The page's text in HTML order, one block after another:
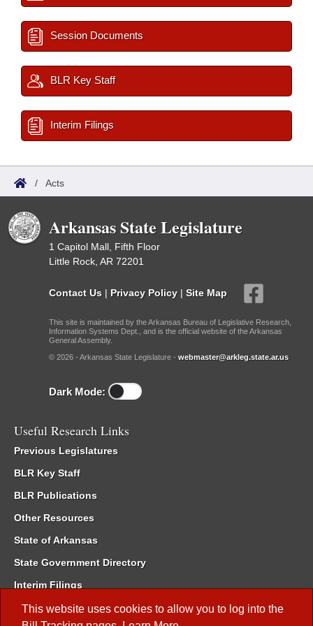
This website uses cookies to allow you to log into the
Session Documents
BLR Key Staff
Interim Filings
/ Acts
Arkansas State Legislature
1 Capitol Mall, Fifth Floor
Little Rock, AR 72201
Contact Us | Privacy Policy | Site Map
This site is maintained by the Arkansas Bureau of Legislative Research,
Information Systems Dept., and is the official website of the Arkansas
General Assembly.
© 2026 - Arkansas State Legislature - webmaster@arkleg.state.ar.us
Dark Mode:
Useful Research Links
Previous Legislatures
BLR Key Staff
BLR Publications
Other Resources
State of Arkansas
State Government Directory
Interim Filings
Committee Room Reservation